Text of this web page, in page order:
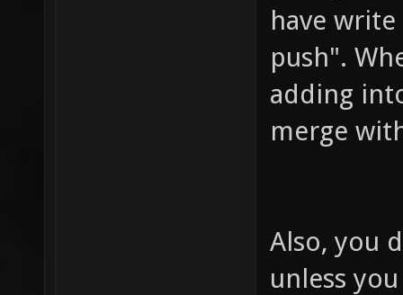
have write
push".
adding
merge
Also, you
unless